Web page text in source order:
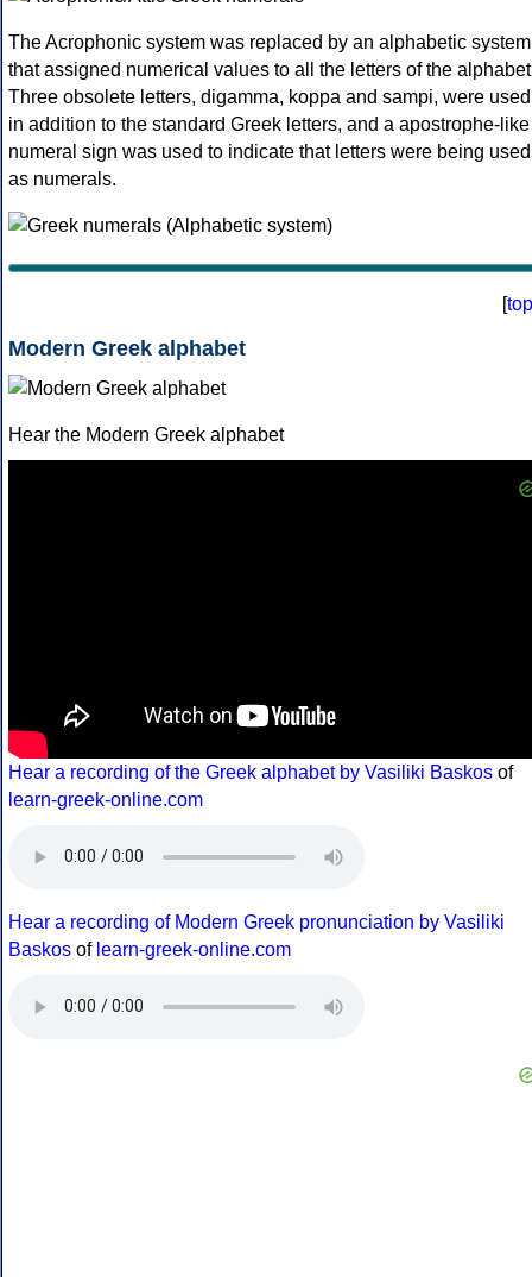
The Acrophonic system was replaced by an alphabetic system
that assigned numerical values to all the letters of the
Three obsolete letters, digamma, koppa and sampi, were used
in addition to the standard Greek letters, and a apostrophe-like
numeral sign was used to indicate that letters were being used
as numerals.
[top
Modern Greek alphabet
Hear the Modern Greek alphabet
Hear a recording of the Greek alphabet by Vasiliki Baskos of
learn-greek-online.com
Hear a recording of Modern Greek pronunciation by Vasiliki
Baskos of learn-greek-online.com